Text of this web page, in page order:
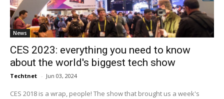
News
CES 2023: everything you need to know
about the world's biggest tech show
Techtnet - Jun 03, 2024
CES 2018 is a wrap, people! The show that brought us a week's